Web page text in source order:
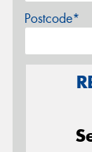
Postcode*